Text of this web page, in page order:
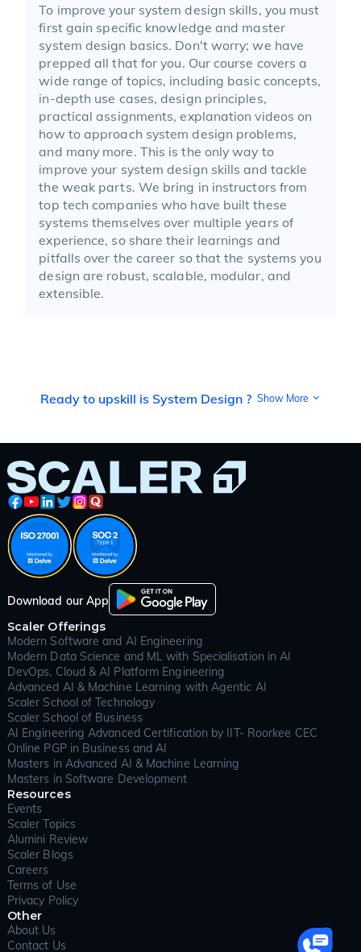
To improve your system design skills, you must
first gain specific knowledge and master
system design basics. Don't worry; we have
prepped all that for you. Our course covers a
wide range of topics, including basic concepts,
in-depth use cases, design principles,
practical assignments, explanation videos on
how to approach system design problems,
and many more. This is the only way to
improve your system design skills and tackle
the weak parts. We bring in instructors from
top tech companies who have built these
systems themselves over multiple years of
experience, so share their learnings and
pitfalls over the career so that the systems you
design are robust, scalable, modular, and
extensible.
Ready to upskill is System Design ? Show More
complex software systems so that they can function
efficiently, reliably, and at scale. Unlike traditional
programming, which might focus on implementing
features or solving well-defined problems, system
design challenges you to think holistically about how
multiple components work together. In practice,
system design means mapping out how a technology
product—whether a messaging platform, e-commerce
website, payment gateway, or sensor network—will
handle user requests, store and move data, recover
from failures, and grow over time. Good system design
ensures that an application is robust, secure, and
capable of serving thousands or millions of users with
consistent performance.
As digital services and devices continue to expand
across industries, system design has become essential
knowledge for every serious software engineer. It isn’t
just about drawing diagrams or picking technologies;
it’s about understanding trade-offs between speed
and reliability, cost and scale, simplicity and flexibility.
Well-designed systems power everything from social
media feeds and search engines to embedded medical
devices and cloud storage. Engineers who understand
system design principles are better equipped to create
resilient applications, foresee and prevent failures, and
innovate as technology and user needs evolve.
For learners aiming to build these skills in a structured
way, the Scaler Academy offers a comprehensive
pathway, covering both the theoretical principles and
hands-on projects that mirror real-world challenges.
In today’s digital-first world, system design has
become the invisible force powering every successful
Download our App
Scaler Offerings
Modern Software and AI Engineering
Modern Data Science and ML with Specialisation in AI
DevOps, Cloud & AI Platform Engineering
Advanced AI & Machine Learning with Agentic AI
Scaler School of Technology
Scaler School of Business
AI Engineering Advanced Certification by IIT- Roorkee CEC
Online PGP in Business and AI
Masters in Advanced AI & Machine Learning
Masters in Software Development
Resources
Events
Scaler Topics
Alumini Review
Scaler Blogs
Careers
Terms of Use
Privacy Policy
Other
About Us
Contact Us